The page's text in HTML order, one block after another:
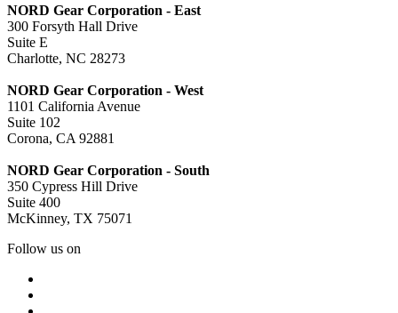
NORD Gear Corporation - East
300 Forsyth Hall Drive
Suite E
Charlotte, NC 28273
NORD Gear Corporation - West
1101 California Avenue
Suite 102
Corona, CA 92881
NORD Gear Corporation - South
350 Cypress Hill Drive
Suite 400
McKinney, TX 75071
Follow us on